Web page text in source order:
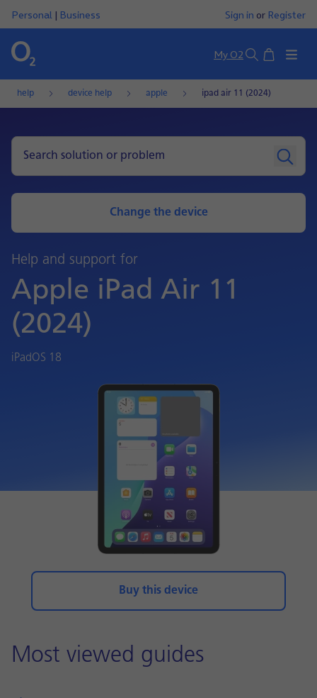
Personal | Business Sign in or Register
My O2 SearchBasket
help device help apple ipad air 11 (2024)
Help and support for
Apple iPad Air 11
(2024)
iPadOS 18
Change the device
Buy this device
Most viewed guides